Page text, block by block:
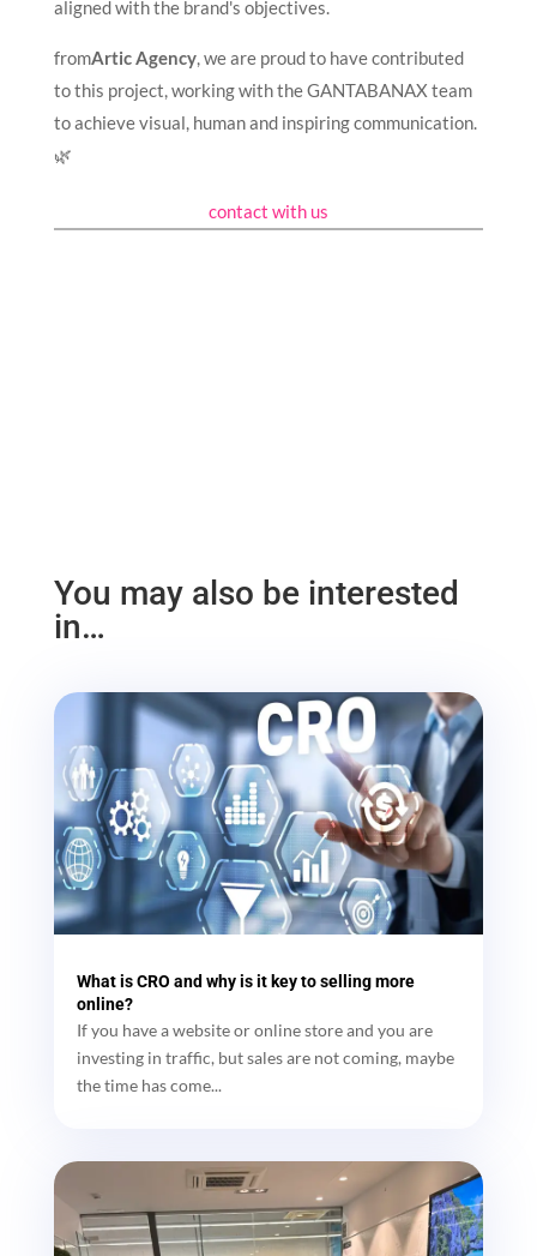
aligned with the brand's objectives.
fromArtic Agency, we are proud to have contributed
to this project, working with the GANTABANAX team
to achieve visual, human and inspiring communication.
🌿
contact with us
You may also be interested
in…
What is CRO and why is it key to selling more
online?
If you have a website or online store and you are
investing in traffic, but sales are not coming, maybe
the time has come...